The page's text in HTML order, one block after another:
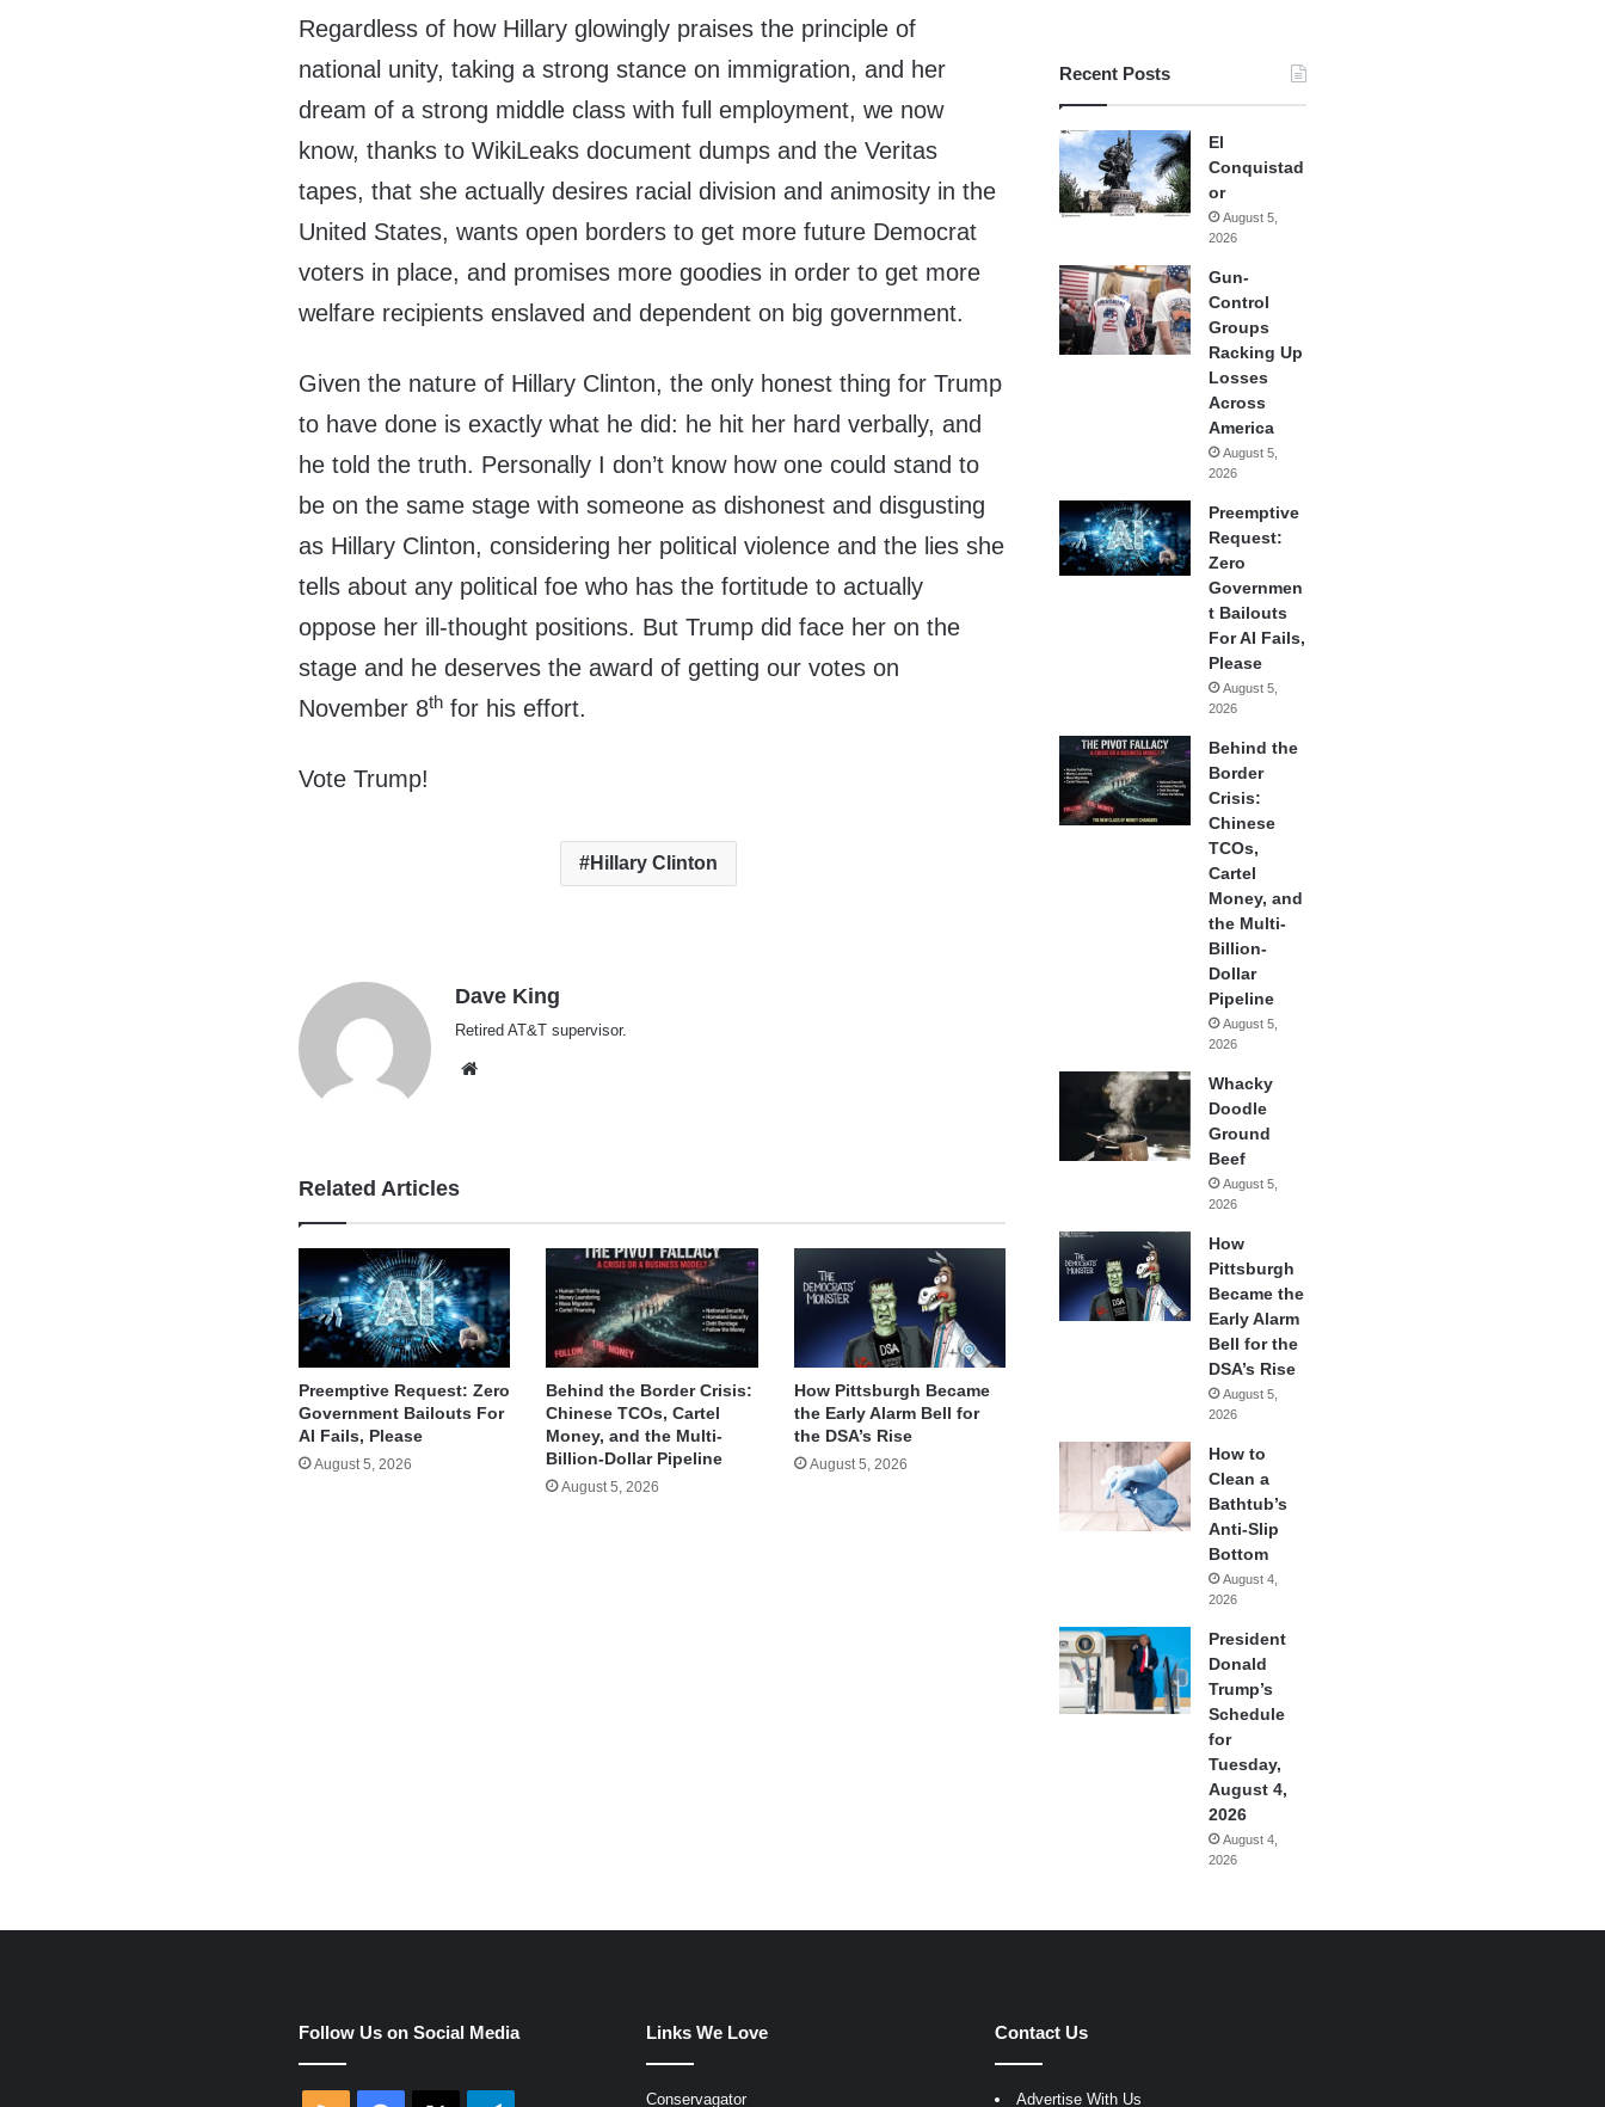
Regardless of how Hillary glowingly praises the principle of
national unity, taking a strong stance on immigration, and her
dream of a strong middle class with full employment, we now
know, thanks to WikiLeaks document dumps and the Veritas
tapes, that she actually desires racial division and animosity in the
United States, wants open borders to get more future Democrat
voters in place, and promises more goodies in order to get more
welfare recipients enslaved and dependent on big government.
Given the nature of Hillary Clinton, the only honest thing for Trump
to have done is exactly what he did: he hit her hard verbally, and
he told the truth. Personally I don’t know how one could stand to
be on the same stage with someone as dishonest and disgusting
as Hillary Clinton, considering her political violence and the lies she
tells about any political foe who has the fortitude to actually
oppose her ill-thought positions. But Trump did face her on the
stage and he deserves the award of getting our votes on
November 8th for his effort.
Vote Trump!
Hillary Clinton
Dave King
Retired AT&T supervisor.
Related Articles
Preemptive Request: Zero
Government Bailouts For
AI Fails, Please
August 5, 2026
Behind the Border Crisis:
Chinese TCOs, Cartel
Money, and the Multi-
Billion-Dollar Pipeline
August 5, 2026
How Pittsburgh Became
the Early Alarm Bell for
the DSA’s Rise
August 5, 2026
Recent Posts
El
Conquistad
or
August 5,
2026
Gun-
Control
Groups
Racking Up
Losses
Across
America
August 5,
2026
Preemptive
Request:
Zero
Governmen
t Bailouts
For AI Fails,
Please
August 5,
2026
Behind the
Border
Crisis:
Chinese
TCOs,
Cartel
Money, and
the Multi-
Billion-
Dollar
Pipeline
August 5,
2026
Whacky
Doodle
Ground
Beef
August 5,
2026
How
Pittsburgh
Became the
Early Alarm
Bell for the
DSA’s Rise
August 5,
2026
How to
Clean a
Bathtub’s
Anti-Slip
Bottom
August 4,
2026
President
Donald
Trump’s
Schedule
for
Tuesday,
August 4,
2026
August 4,
2026
Follow Us on Social Media Links We Love
Conservagator
Contact Us
Advertise With Us